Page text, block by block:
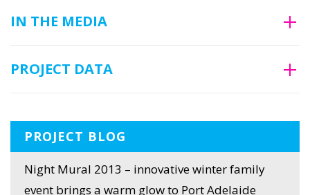
IN THE MEDIA
PROJECT DATA
PROJECT BLOG
Night Mural 2013 – innovative winter family
event brings a warm glow to Port Adelaide